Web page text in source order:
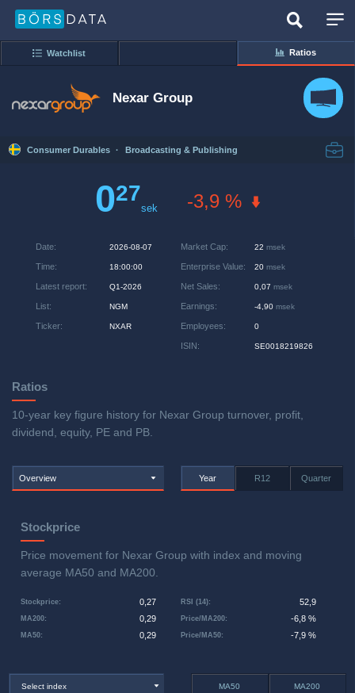
Watchlist Ratios
Nexar Group
Consumer Durables · Broadcasting & Publishing
027
sek -3,9 %
Date: 2026-08-07
Time: 18:00:00
Latest report: Q1-2026
List: NGM
Ticker: NXAR
Market Cap: 22 msek
Enterprise Value: 20 msek
Net Sales: 0,07 msek
Earnings: -4,90 msek
Employees: 0
ISIN: SE0018219826
Ratios
10-year key figure history for Nexar Group turnover, profit,
dividend, equity, PE and PB.
Overview Year R12 Quarter
Stockprice
Price movement for Nexar Group with index and moving
average MA50 and MA200.
Stockprice: 0,27
MA50: 0,29
MA200: 0,29 Price/MA200: -6,8 %
RSI (14): 52,9
Price/MA50: -7,9 %
Select index MA50 MA200